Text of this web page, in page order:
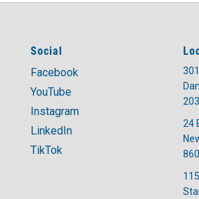
Social
Facebook
YouTube
Instagram
LinkedIn
TikTok
24